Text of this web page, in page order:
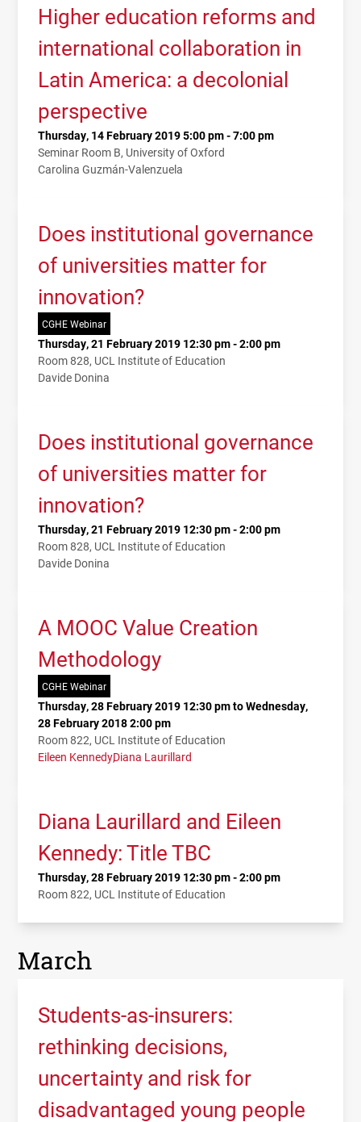
Higher education reforms and
international collaboration in
Latin America: a decolonial
perspective
Thursday, 14 February 2019 5:00 pm - 7:00 pm
Seminar Room B, University of Oxford
Carolina Guzmán-Valenzuela
Does institutional governance
of universities matter for
innovation?
CGHE Webinar
Thursday, 21 February 2019 12:30 pm - 2:00 pm
Room 828, UCL Institute of Education
Davide Donina
Does institutional governance
of universities matter for
innovation?
Thursday, 21 February 2019 12:30 pm - 2:00 pm
Room 828, UCL Institute of Education
Davide Donina
A MOOC Value Creation
Methodology
CGHE Webinar
Thursday, 28 February 2019 12:30 pm to Wednesday,
28 February 2018 2:00 pm
Room 822, UCL Institute of Education
Eileen KennedyDiana Laurillard
Diana Laurillard and Eileen
Kennedy: Title TBC
Thursday, 28 February 2019 12:30 pm - 2:00 pm
Room 822, UCL Institute of Education
March
Students-as-insurers:
rethinking decisions,
uncertainty and risk for
disadvantaged young people